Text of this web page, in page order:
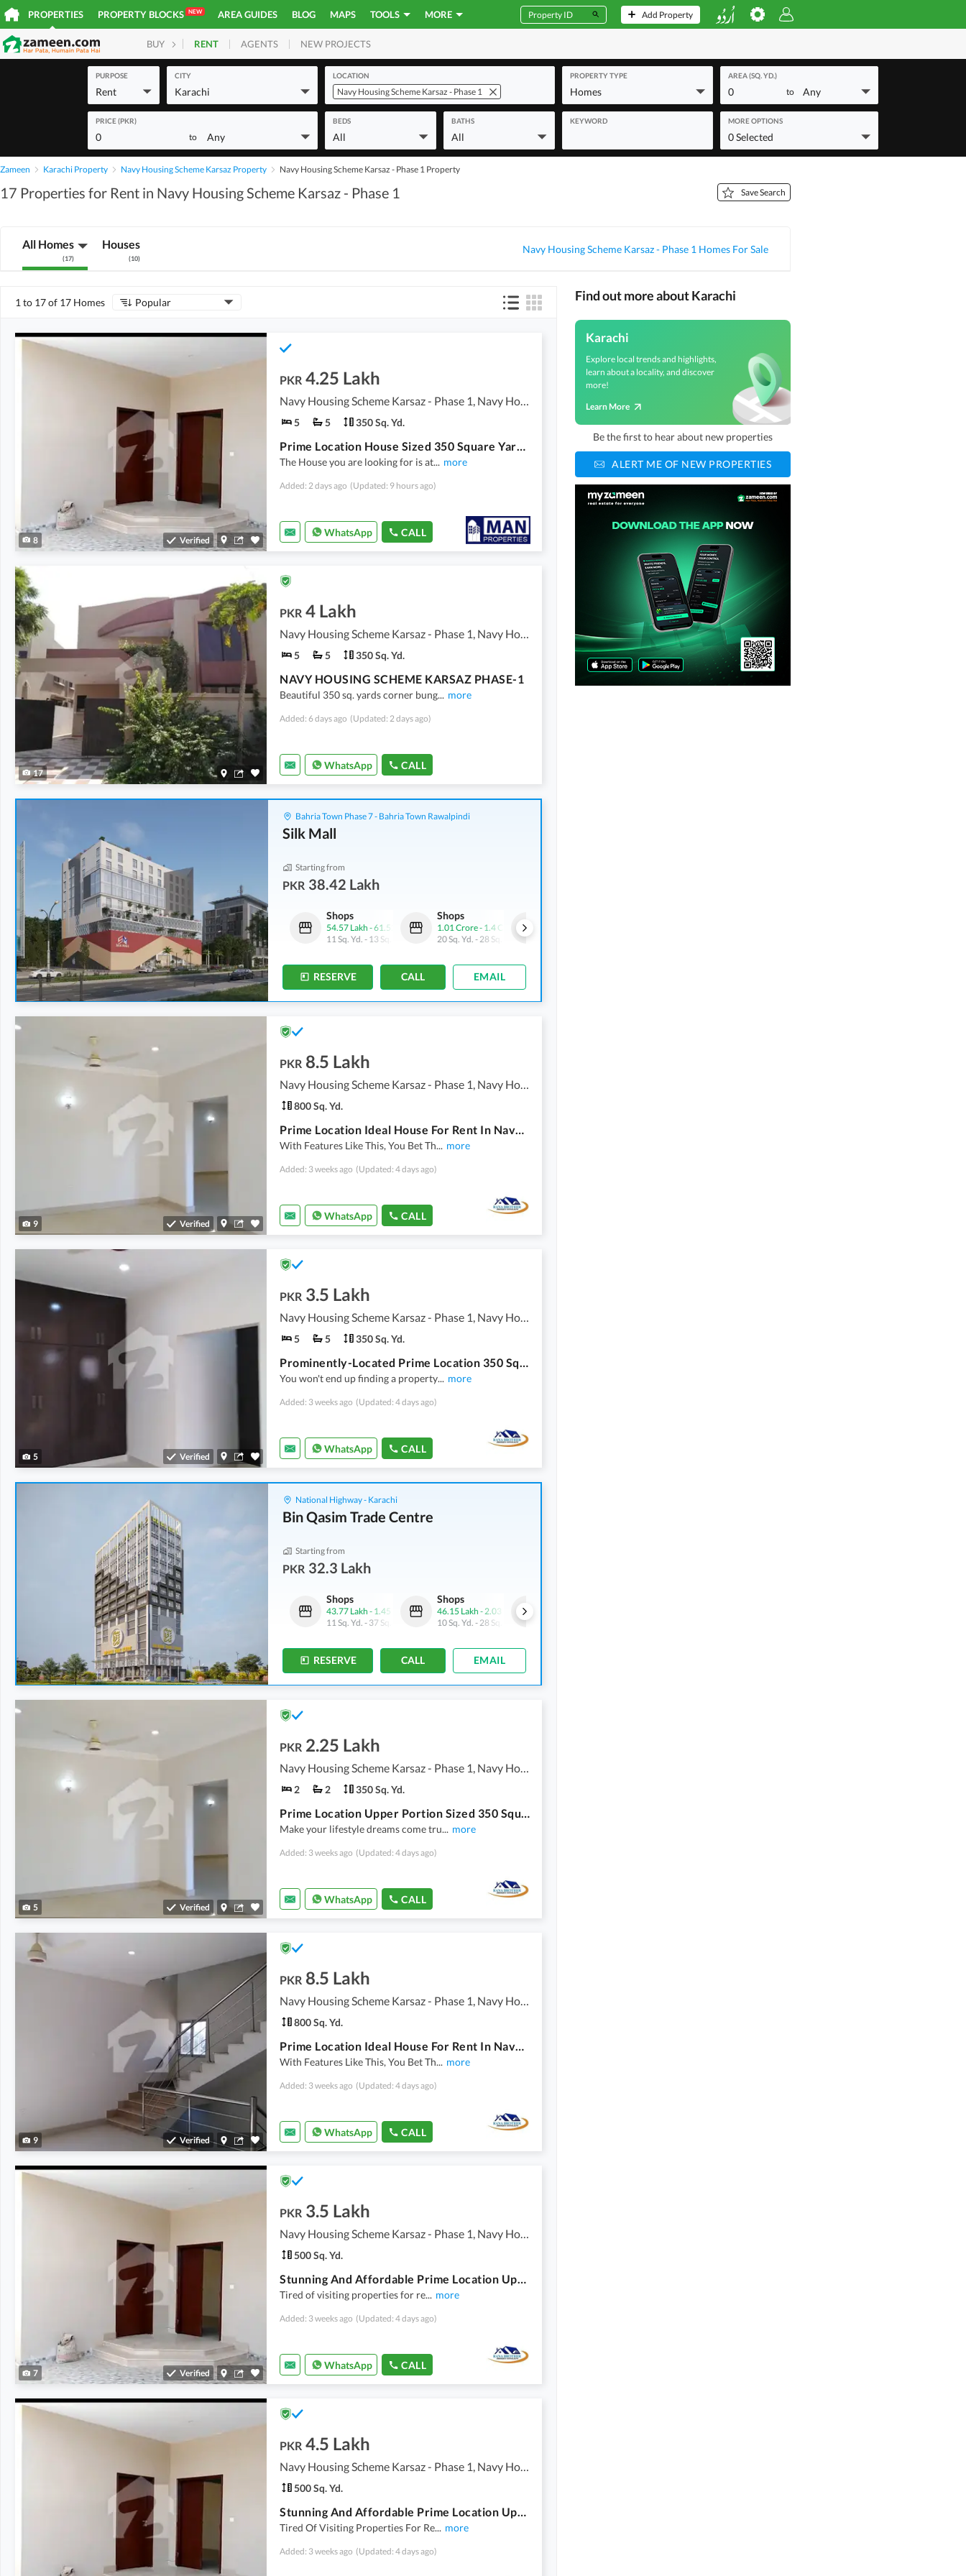
PROPERTIES PROPERTY BLOCKS NEW AREA GUIDES BLOG MAPS TOOLS MORE Add Property
BUY HOMES PLOTS COMMERCIAL
RENT AGENTS NEW PROJECTS
PURPOSE
Rent
CITY
Karachi
LOCATION
Navy Housing Scheme Karsaz - Phase 1
PROPERTY TYPE
Homes
AREA (SQ. YD.)
0 to Any
PRICE (PKR)
0 to Any
BEDS
All
BATHS
All
KEYWORD MORE OPTIONS
0 Selected
Zameen Karachi Property Navy Housing Scheme Karsaz Property Navy Housing Scheme Karsaz - Phase 1 Property
17 Properties for Rent in Navy Housing Scheme Karsaz - Phase 1 Save Search
All Homes
(17)
Houses
(10)
Navy Housing Scheme Karsaz - Phase 1 Homes For Sale
1 to 17 of 17 Homes Popular
8 Verified
PKR 4.25 Lakh
5 5 350 Sq. Yd.
Prime Location House Sized 350 Square Yards In Navy Housing Scheme Karsaz - Phase 1
The House you are looking for is at... more
Added: 2 days ago (Updated: 9 hours ago)
WhatsApp CALL
17
PKR 4 Lakh
5 5 350 Sq. Yd.
NAVY HOUSING SCHEME KARSAZ PHASE-1
Beautiful 350 sq. yards corner bung... more
Added: 6 days ago (Updated: 2 days ago)
WhatsApp CALL
Bahria Town Phase 7 - Bahria Town Rawalpindi
Silk Mall
Starting from
PKR 38.42 Lakh
Shops
1.01 Crore-1.4 Crore
20 Sq. Yd.
28 Sq. Yd.
Shops
71.05 Lakh
11 Sq. Yd.
Shops
54.57 Lakh -61.52 Lakh
11 Sq. Yd. - 13 Sq. Yd.
Shops
1.01 Crore- 1.4 Crore
20 Sq. Yd. - 28 Sq. Yd.
RESERVE CALL EMAIL
9 Verified
PKR 8.5 Lakh
800 Sq. Yd.
Prime Location Ideal House For Rent In Navy Housing Scheme Karsaz - Phase 1
With Features Like This, You Bet Th... more
Added: 3 weeks ago (Updated: 4 days ago)
WhatsApp CALL
5 Verified
PKR 3.5 Lakh
5 5 350 Sq. Yd.
Prominently-Located Prime Location 350 Square Yards House Available In Navy Housing Scheme Karsaz
You won't end up finding a property... more
Added: 3 weeks ago (Updated: 4 days ago)
WhatsApp CALL
National Highway - Karachi
Bin Qasim Trade Centre
Starting from
PKR 32.3 Lakh
Shops
46.15 Lakh- 2.03 Crore
10 Sq. Yd.-28 Sq. Yd.
Shops
43.77 Lakh - 1.45 Crore
11 Sq. Yd. - 37 Sq. Yd.
Shops
46.15 Lakh - 2.03 Crore
10 Sq. Yd. - 28 Sq. Yd.
RESERVE CALL EMAIL
5 Verified
PKR 2.25 Lakh
Navy Housing Scheme Karsaz - Phase 1, Navy Housing Scheme Karsaz
2 2 350 Sq. Yd.
Prime Location Upper Portion Sized 350 Square Yards Is Available For Rent
Make your lifestyle dreams come tru... more
Added: 3 weeks ago (Updated: 4 days ago)
WhatsApp CALL
9 Verified
PKR 8.5 Lakh
Navy Housing Scheme Karsaz - Phase 1, Navy Housing Scheme Karsaz
800 Sq. Yd.
Prime Location Ideal House For Rent In Navy Housing Scheme Karsaz - Phase 1
With Features Like This, You Bet Th... more
Added: 3 weeks ago (Updated: 4 days ago)
WhatsApp CALL
7 Verified
PKR 3.5 Lakh
Navy Housing Scheme Karsaz - Phase 1, Navy Housing Scheme Karsaz
500 Sq. Yd.
Stunning And Affordable Prime Location Upper Portion Available For Rent In Navy Housing Scheme Karsaz - Phase 1
Tired of visiting properties for re... more
Added: 3 weeks ago (Updated: 4 days ago)
WhatsApp CALL
PKR 4.5 Lakh
Navy Housing Scheme Karsaz - Phase 1, Navy Housing Scheme Karsaz
500 Sq. Yd.
Stunning And Affordable Prime Location Upper Portion Available For Rent In Navy Housing Scheme Karsaz - Phase 1
Tired Of Visiting Properties For Re... more
Added: 3 weeks ago (Updated: 4 days ago)
Find out more about Karachi
Karachi
Explore local trends and highlights,
learn about a locality, and discover
more!
Learn More
Be the first to hear about new properties
ALERT ME OF NEW PROPERTIES